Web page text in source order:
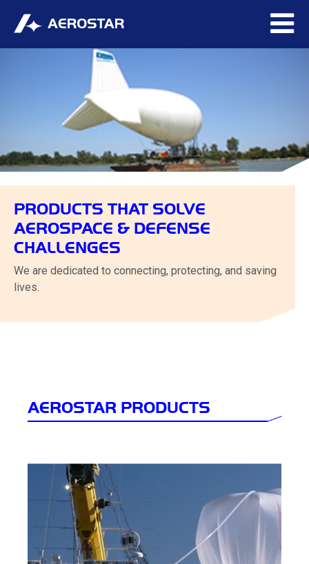
PRODUCTS THAT SOLVE
AEROSPACE & DEFENSE
CHALLENGES
We are dedicated to connecting, protecting, and saving
lives.
AEROSTAR PRODUCTS